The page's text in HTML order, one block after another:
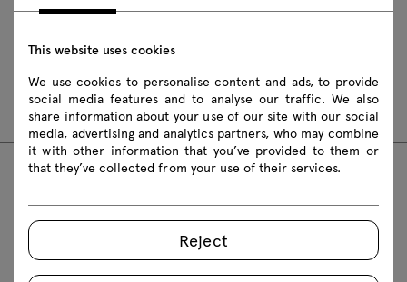
obj
skp Revit
FAQ
This website uses cookies
We use cookies to personalise content and ads, to provide
social media features and to analyse our traffic. We also
share information about your use of our site with our social
media, advertising and analytics partners, who may combine
it with other information that you’ve provided to them or
that they’ve collected from your use of their services.
Reject